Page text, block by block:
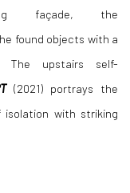
façade, the
found objects with a
upstairs self-
(2021) portrays the
isolation with striking